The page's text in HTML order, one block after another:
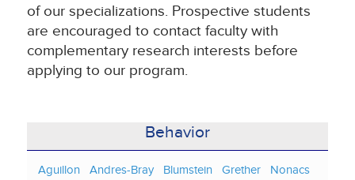
of our specializations. Prospective students
are encouraged to contact faculty with
complementary research interests before
applying to our program.
Behavior
Aguillon Andres-Bray Blumstein Grether
Nonacs